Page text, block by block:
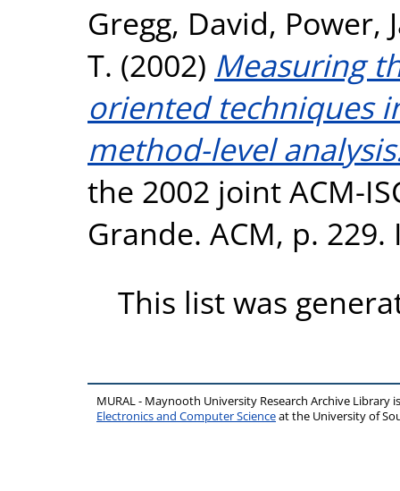
Gregg, David, Power,
T. (2002) Measuring
oriented techniques
method-level
the 2002 joint ACM-
Grande. ACM, p. 229.
This list was
MURAL - Maynooth University Research Archive Library
Electronics and Computer Scienceat the University of